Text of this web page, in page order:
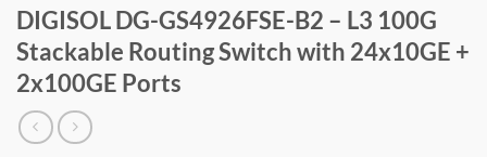
DIGISOL DG-GS4926FSE-B2 – L3 100G
Stackable Routing Switch with 24x10GE +
2x100GE Ports